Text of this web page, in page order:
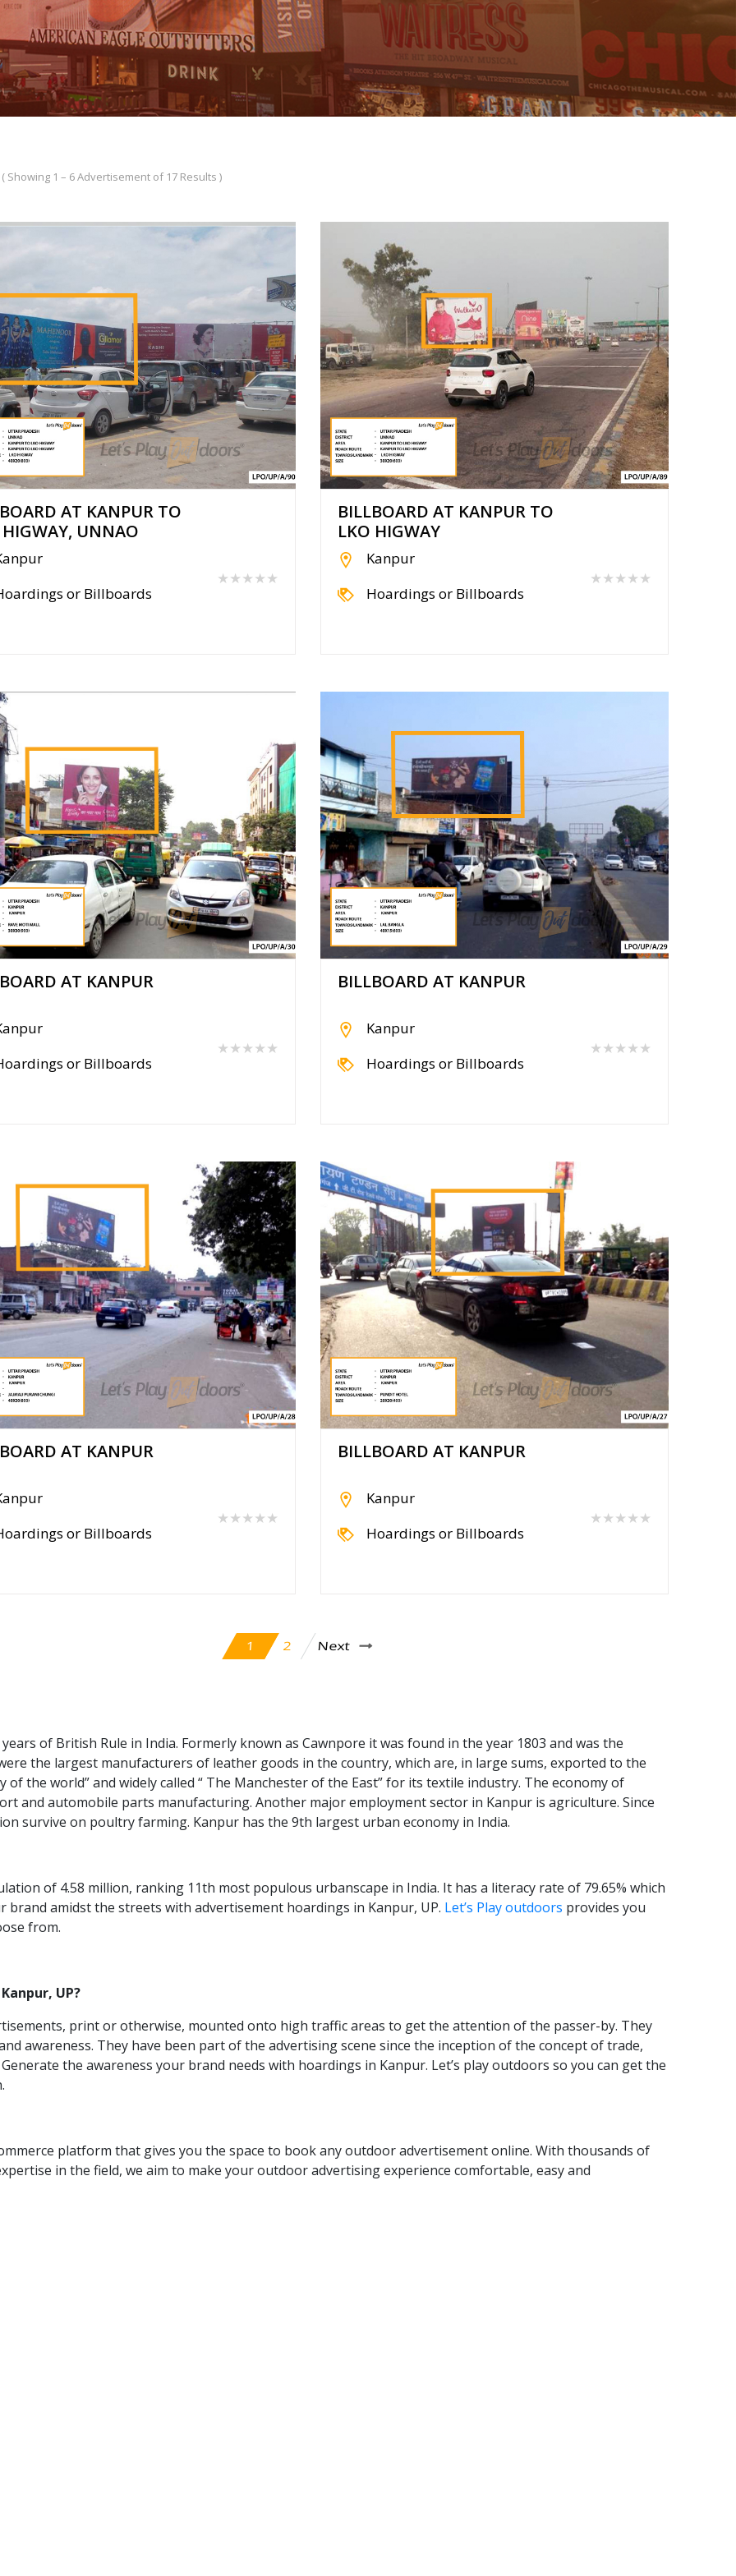
( Showing 1 – 6 Advertisement of 17 Results )
AT KANPUR TO
UNNAO
or Billboards
★★★★★
BILLBOARD AT KANPUR TO
LKO HIGWAY
Kanpur
Hoardings or Billboards
★★★★★
AT KANPUR
or Billboards
★★★★★
BILLBOARD AT KANPUR
Kanpur
Hoardings or Billboards
★★★★★
AT KANPUR
or Billboards
★★★★★
BILLBOARD AT KANPUR
Kanpur
Hoardings or Billboards
★★★★★
1 2 Next
of British Rule in India. Formerly known as Cawnpore it was found in the year 1803 and was the
the largest manufacturers of leather goods in the country, which are, in large sums, exported to the
of the world” and widely called “ The Manchester of the East” for its textile industry. The economy of
and automobile parts manufacturing. Another major employment sector in Kanpur is agriculture. Since
survive on poultry farming. Kanpur has the 9th largest urban economy in India.
of 4.58 million, ranking 11th most populous urbanscape in India. It has a literacy rate of 79.65% which
brand amidst the streets with advertisement hoardings in Kanpur, UP. Let’s Play outdoors provides you
from.
UP?
print or otherwise, mounted onto high traffic areas to get the attention of the passer-by. They
awareness. They have been part of the advertising scene since the inception of the concept of trade,
the awareness your brand needs with hoardings in Kanpur. Let’s play outdoors so you can get the
platform that gives you the space to book any outdoor advertisement online. With thousands of
in the field, we aim to make your outdoor advertising experience comfortable, easy and